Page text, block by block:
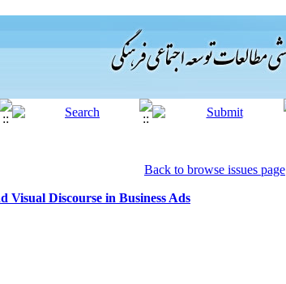
Back to browse issues page
Discourse in Business Ads